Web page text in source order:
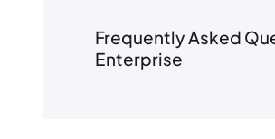
Frequently Asked
Enterprise